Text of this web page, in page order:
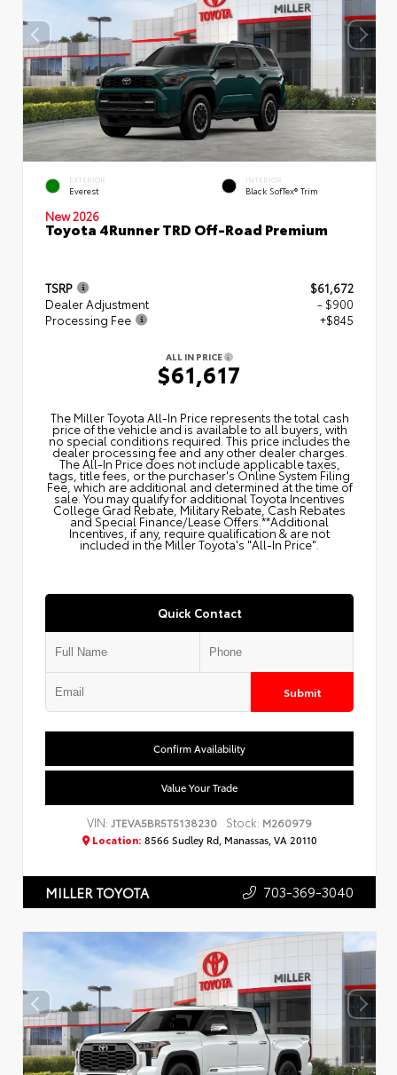
EXTERIOR
Everest
INTERIOR
Black SofTex® Trim
New 2026
Toyota 4Runner TRD Off-Road Premium
TSRP
$61,672
Dealer Adjustment
- $900
Processing Fee
+$845
ALL IN PRICE
$61,617
The Miller Toyota All‑In Price represents the total cash
price of the vehicle and is available to all buyers, with
no special conditions required. This price includes the
dealer processing fee and any other dealer charges.
The All‑In Price does not include applicable taxes,
tags, title fees, or the purchaser's Online System Filing
Fee, which are additional and determined at the time of
sale. You may qualify for additional Toyota Incentives
College Grad Rebate, Military Rebate, Cash Rebates
and Special Finance/Lease Offers.**Additional
Incentives, if any, require qualification & are not
included in the Miller Toyota's "All-In Price".
Quick Contact
Submit
Confirm Availability
Value Your Trade
VIN:JTEVA5BR5T5138230 Stock: M260979
Location: 8566 Sudley Rd, Manassas, VA 20110
MILLER TOYOTA 703-369-3040